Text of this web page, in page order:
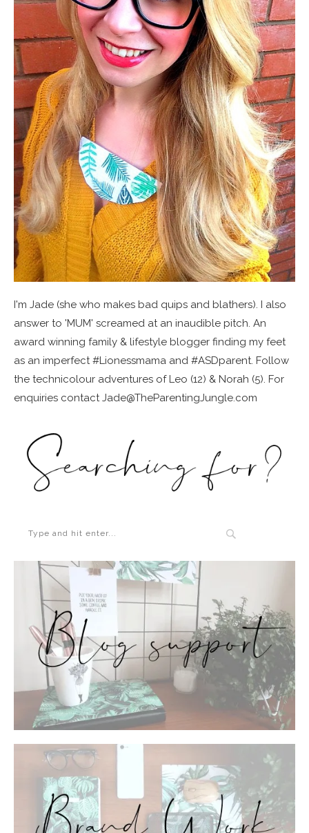
I'm Jade (she who makes bad quips and blathers). I also
answer to 'MUM' screamed at an inaudible pitch. An
award winning family & lifestyle blogger finding my feet
as an imperfect #Lionessmama and #ASDparent. Follow
the technicolour adventures of Leo (12) & Norah (5). For
enquiries contact Jade@TheParentingJungle.com